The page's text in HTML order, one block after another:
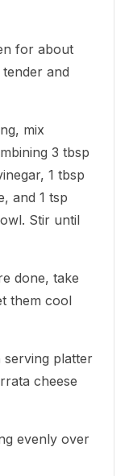
for about
and
mix
3 tbsp
1 tbsp
and 1 tsp
Stir until
done, take
them cool
serving platter
cheese
evenly over